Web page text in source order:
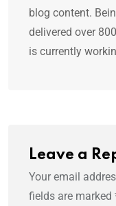
blog content.
delivered over
is currently
Leave a
Your email
fields are marked